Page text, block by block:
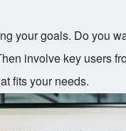
your goals. Do you
involve key users
fits your needs.